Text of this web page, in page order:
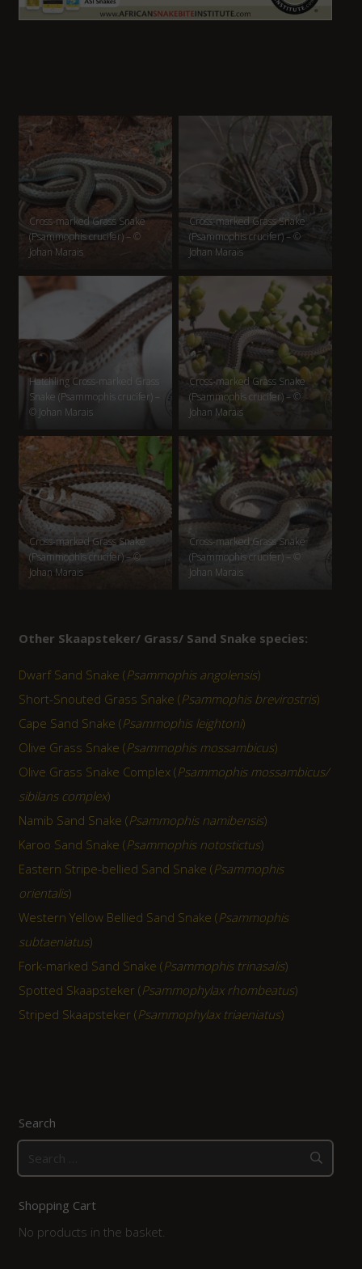
Cross-marked Grass Snake
(Psammophis crucifer) – ©
Johan Marais
Cross-marked Grass Snake
(Psammophis crucifer) – ©
Johan Marais
Hatchling Cross-marked Grass
Snake (Psammophis crucifer) –
© Johan Marais
Cross-marked Grass Snake
(Psammophis crucifer) – ©
Johan Marais
Cross-marked Grass Snake
(Psammophis crucifer) – ©
Johan Marais
Cross-marked Grass Snake
(Psammophis crucifer) – ©
Johan Marais
Other Skaapsteker/ Grass/ Sand Snake species:
Dwarf Sand Snake (Psammophis angolensis)
Short-Snouted Grass Snake (Psammophis brevirostris)
Cape Sand Snake (Psammophis leightoni)
Olive Grass Snake (Psammophis mossambicus)
Olive Grass Snake Complex (Psammophis mossambicus/
sibilans complex)
Namib Sand Snake (Psammophis namibensis)
Karoo Sand Snake (Psammophis notostictus)
Eastern Stripe-bellied Sand Snake (Psammophis
orientalis)
Western Yellow Bellied Sand Snake (Psammophis
subtaeniatus)
Fork-marked Sand Snake (Psammophis trinasalis)
Spotted Skaapsteker (Psammophylax rhombeatus)
Striped Skaapsteker (Psammophylax triaeniatus)
Search
for:
Shopping Cart
No products in the basket.